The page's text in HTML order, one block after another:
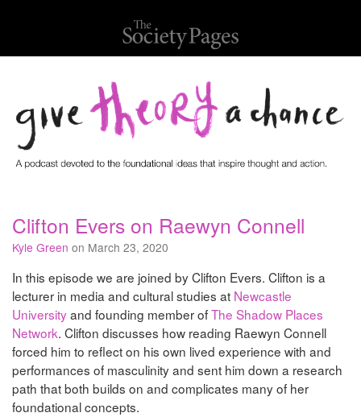
Clifton Evers on Raewyn Connell
Kyle Green on March 23, 2020
In this episode we are joined by Clifton Evers. Clifton is a
lecturer in media and cultural studies at Newcastle
Universityand founding member ofThe Shadow Places
Network. Clifton discusses how reading Raewyn Connell
forced him to reflect on his own lived experience with and
performances of masculinity and sent him down a research
path that both builds on and complicates many of her
foundational concepts.